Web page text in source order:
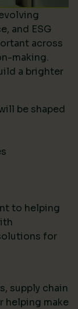
and ESG
across
making.
a brighter
be shaped
to helping
for
supply chain
helping make